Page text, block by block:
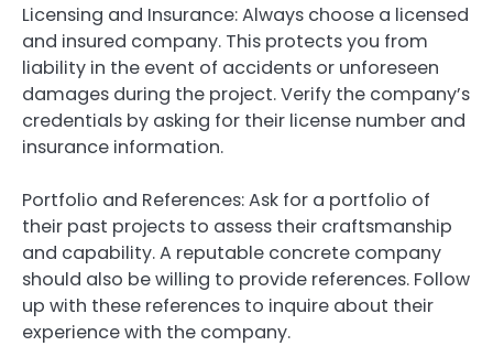
Licensing and Insurance: Always choose a licensed
and insured company. This protects you from
liability in the event of accidents or unforeseen
damages during the project. Verify the company’s
credentials by asking for their license number and
insurance information.
Portfolio and References: Ask for a portfolio of
their past projects to assess their craftsmanship
and capability. A reputable concrete company
should also be willing to provide references. Follow
up with these references to inquire about their
experience with the company.